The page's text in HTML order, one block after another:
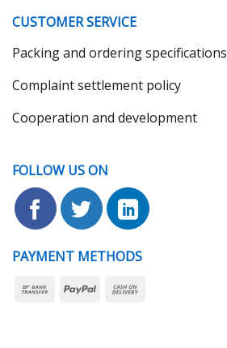
CUSTOMER SERVICE
Packing and ordering specifications
Complaint settlement policy
Cooperation and development
FOLLOW US ON
PAYMENT METHODS